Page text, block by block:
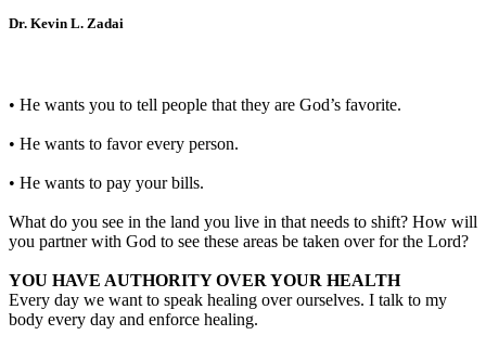
Dr. Kevin L. Zadai
• He wants you to tell people that they are God’s favorite.
• He wants to favor every person.
• He wants to pay your bills.
What do you see in the land you live in that needs to shift? How will
you partner with God to see these areas be taken over for the Lord?
YOU HAVE AUTHORITY OVER YOUR HEALTH
Every day we want to speak healing over ourselves. I talk to my
body every day and enforce healing.